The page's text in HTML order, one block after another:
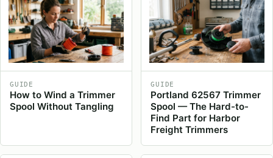
GUIDE
How to Wind a Trimmer
Spool Without Tangling
GUIDE
Portland 62567 Trimmer
Spool — The Hard-to-
Find Part for Harbor
Freight Trimmers